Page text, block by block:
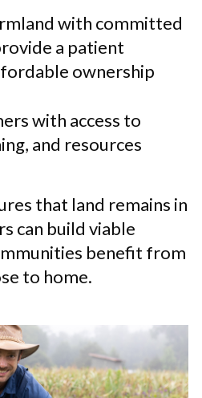
with committed
a patient
ownership
with access to
and resources
that land remains in
can build viable
benefit from
to home.